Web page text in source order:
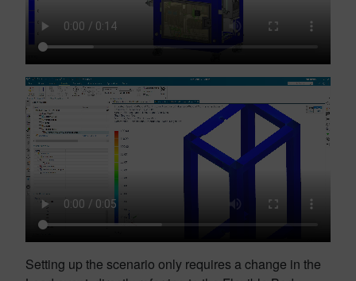
Setting up the scenario only requires a change in the